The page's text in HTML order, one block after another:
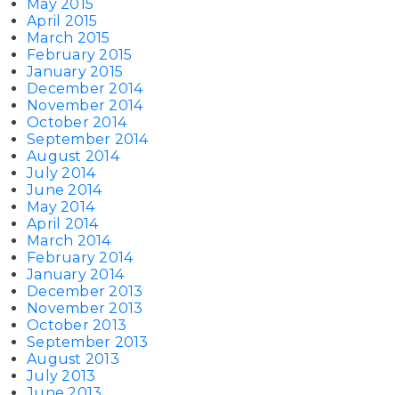
May 2015
April 2015
March 2015
February 2015
January 2015
December 2014
November 2014
October 2014
September 2014
August 2014
July 2014
June 2014
May 2014
April 2014
March 2014
February 2014
January 2014
December 2013
November 2013
October 2013
September 2013
August 2013
July 2013